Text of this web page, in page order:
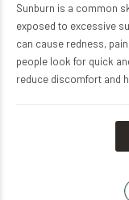
Sunburn is a common
exposed to excessive
can cause redness,
people look for quick
reduce discomfort and